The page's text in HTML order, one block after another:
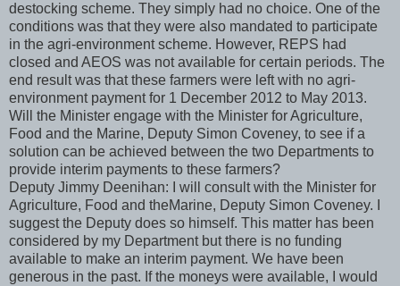
destocking scheme. They simply had no choice. One of the
conditions was that they were also mandated to participate
in the agri-environment scheme. However, REPS had
closed and AEOS was not available for certain periods. The
end result was that these farmers were left with no agri-
environment payment for 1 December 2012 to May 2013.
Will the Minister engage with the Minister for Agriculture,
Food and the Marine, Deputy Simon Coveney, to see if a
solution can be achieved between the two Departments to
provide interim payments to these farmers?
Deputy Jimmy Deenihan: I will consult with the Minister for
Agriculture, Food and theMarine, Deputy Simon Coveney. I
suggest the Deputy does so himself. This matter has been
considered by my Department but there is no funding
available to make an interim payment. We have been
generous in the past. If the moneys were available, I would